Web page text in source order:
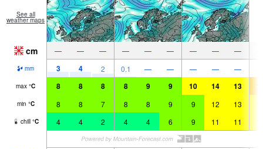
See all
weather maps
cm — — — — — — — — —
mm 3 4 2 0.1 — — — — —
max °C 8 8 8 8 9 9 10 14 13
min °C 8 8 7 8 8 9 9 12 13
chill °C 4 4 2 4 4 6 9 11 11